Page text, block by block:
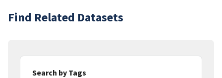
Find Related Datasets
Search by Tags